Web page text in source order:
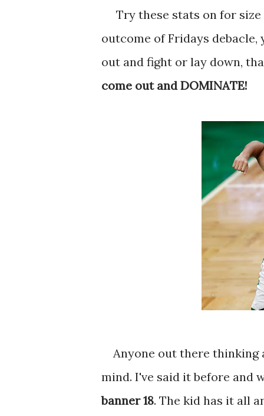
Try these stats on for size
outcome of Fridays debacle,
out and fight or lay down,
come out and DOMINATE!
Anyone out there thinking
mind. I've said it before and
banner 18. The kid has it all